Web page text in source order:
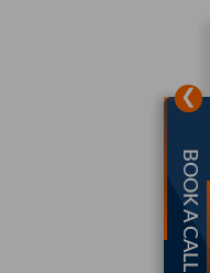
❯
BOOK A CALL